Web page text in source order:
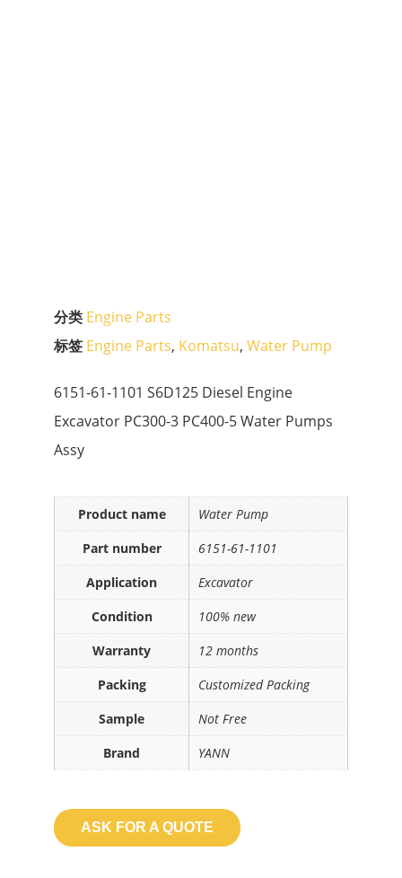
分类 Engine Parts
标签 Engine Parts, Komatsu, Water Pump
6151-61-1101 S6D125 Diesel Engine
Excavator PC300-3 PC400-5 Water Pumps
Assy
Product name
Water Pump
Part number
6151-61-1101
Application
Excavator
Condition
100% new
Warranty
12 months
Packing
Customized Packing
Sample
Not Free
Brand
YANN
ASK FOR A QUOTE